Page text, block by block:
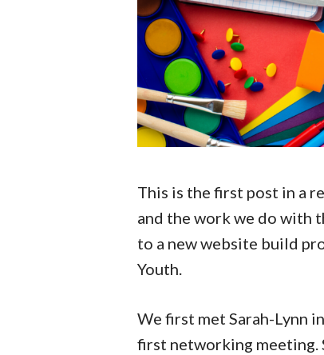
This is the first post in a
and the work we do with
to a new website build
Youth.
We first met Sarah-Lynn
first networking meeting.